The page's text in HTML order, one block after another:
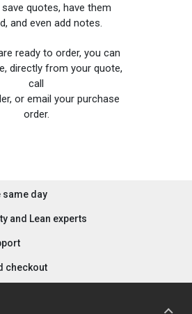
quotes, have them
and even add notes.
ready to order, you can
directly from your quote,
call
or email your purchase
order.
same day
and Lean experts
checkout